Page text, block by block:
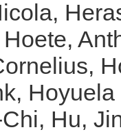
,
Hoete,
,
,
, Hu,